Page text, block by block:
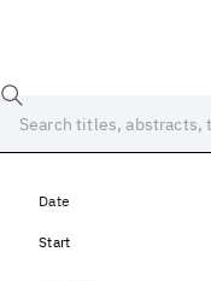
Date
Start